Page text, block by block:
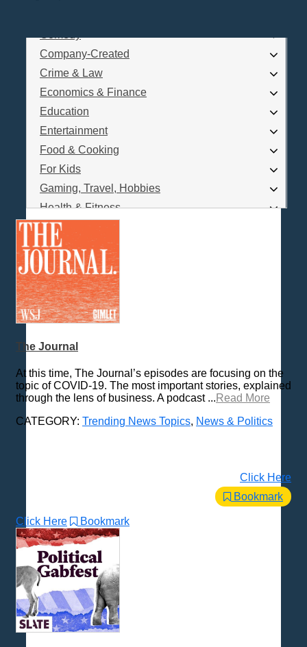
Log In
Are you a Podcaster?
Company-Created
Crime & Law
Economics & Finance
Education
Entertainment
Food & Cooking
For Kids
Gaming, Travel, Hobbies
Health & Fitness
History
How To
Love & Relationships
News & Politics
Parenting & Children
Places - U.S. Cities
Pop Culture
Religion
Science & Math
Self-Help
Technology
Trending News Topics
All Subcategories
Coronavirus - Economics
Coronavirus - General News
Coronavirus - Quarantine Culture
Peabody Award Nominees
The Journal
At this time, The Journal’s episodes are focusing on the
topic of COVID-19. The most important stories, explained
through the lens of business. A podcast ... Read More
CATEGORY: Trending News Topics, News & Politics
Click Here
Bookmark
Click Here Bookmark